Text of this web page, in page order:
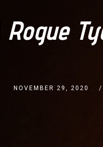
Rogue
NOVEMBER 29, 2020